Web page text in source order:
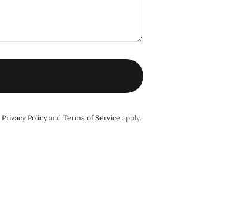
Privacy Policyand Terms of Service apply.